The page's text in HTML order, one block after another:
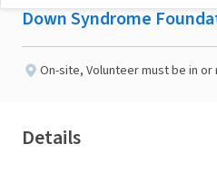
Down Syndrome
On-site, Volunteer must be in or
Details